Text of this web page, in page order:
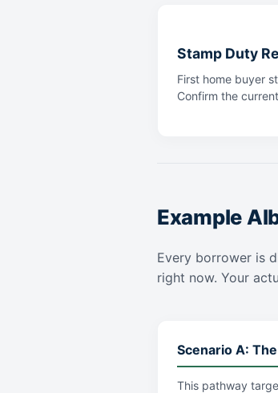
Stamp Duty
First home buyer
Confirm the
Example
Every borrower is
right now. Your
Scenario A:
This pathway